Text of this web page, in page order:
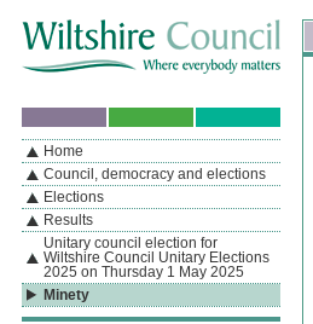
If you are reading this page using a screen
landmarks for quick navigation too
Skip to content Skip to
Navigation
By Section
Home
Council, democracy and elections
Elections
Results
Unitary council election for
Wiltshire Council Unitary Elections
2025 on Thursday 1 May 2025
Minety